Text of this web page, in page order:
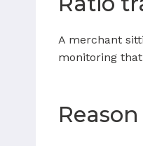
A merchant
monitoring